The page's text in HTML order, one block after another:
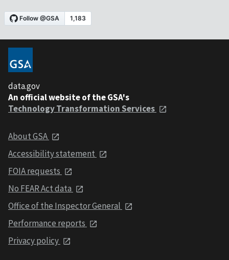
data.gov
An official website of the GSA's
Technology Transformation Services
About GSA
Accessibility statement
FOIA requests
No FEAR Act data
Office of the Inspector General
Performance reports
Privacy policy